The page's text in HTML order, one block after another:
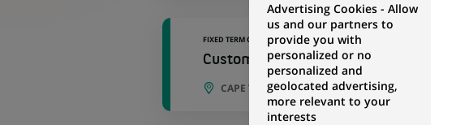
FIXED TERM CONTRACT
Customer Service Agent
CAPE TOWN, WESTERN CAPE, SOUTH AFRICA
Advertising Cookies - Allow
us and our partners to
provide you with
personalized or no
personalized and
geolocated advertising,
more relevant to your
interests